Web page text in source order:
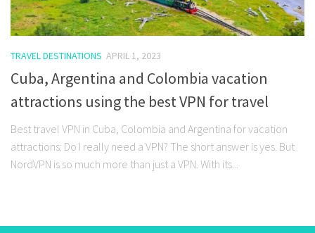
TRAVEL DESTINATIONS APRIL 1, 2023
Cuba, Argentina and Colombia vacation
attractions using the best VPN for travel
Best travel VPN in Cuba, Colombia and Argentina for vacation
attractions: Do I really need a VPN? The short answer is yes. But
NordVPN is so much more than just a VPN. With its...